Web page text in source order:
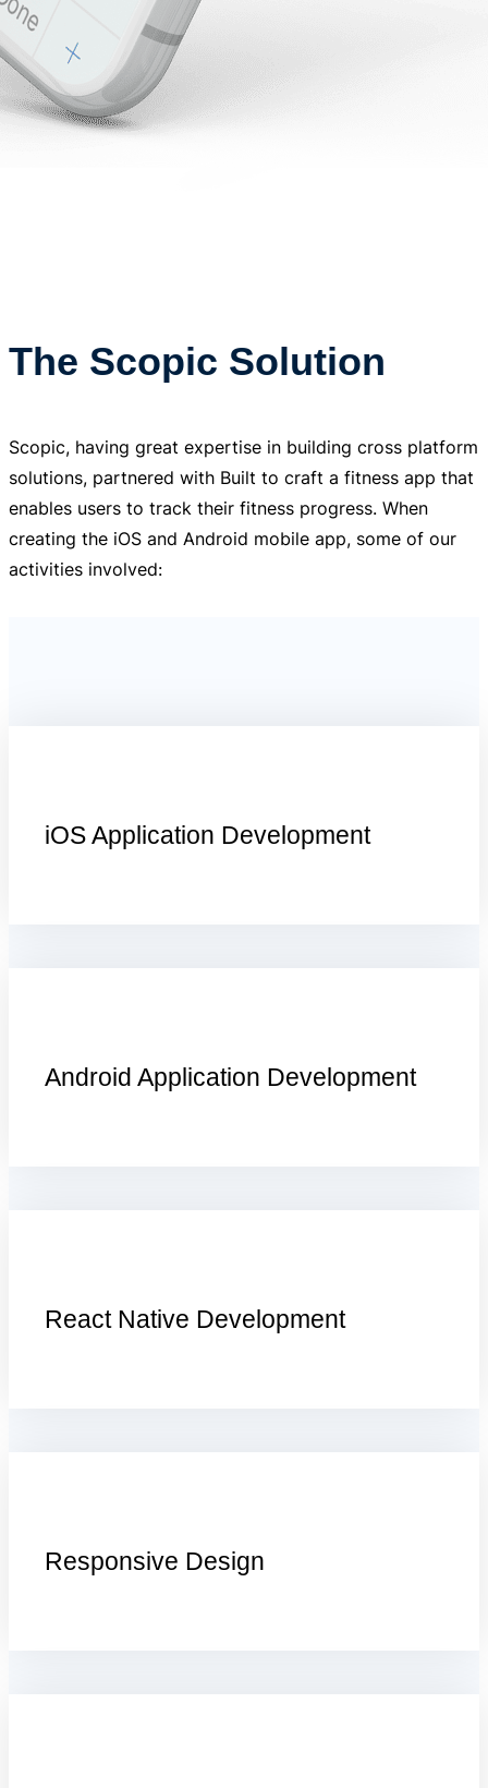
The Scopic Solution
Scopic, having great expertise in building cross platform
solutions, partnered with Built to craft a fitness app that
enables users to track their fitness progress. When
creating the iOS and Android mobile app, some of our
activities involved:
iOS Application Development
Android Application Development
React Native Development
Responsive Design